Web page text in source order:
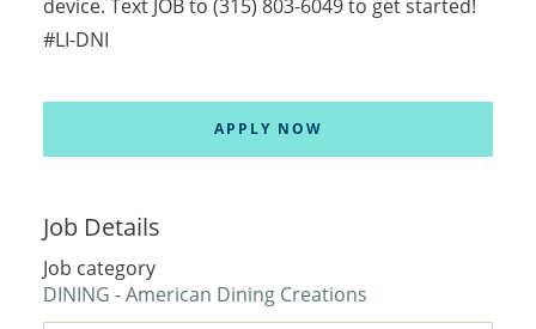
device. Text JOB to (315) 803-6049 to get started!
#LI-DNI
APPLY NOW
Job Details
Job category
DINING - American Dining Creations